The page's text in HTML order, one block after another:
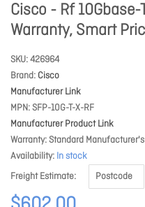
Cisco - Rf
Warranty, Smart
SKU 426964
Brand Cisco
Manufacturer Link
MPN SFP-10G-T-X-RF
Manufacturer Product Link
Warranty Standard
Availability In stock
Freight Estimate